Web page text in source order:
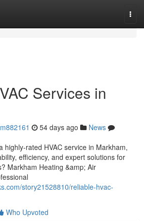
Services in
54 days ago
News
highly-rated HVAC service in Markham,
efficiency, and expert solutions for
Markham Heating &amp; Air
story21528810/reliable-hvac-
Who Upvoted